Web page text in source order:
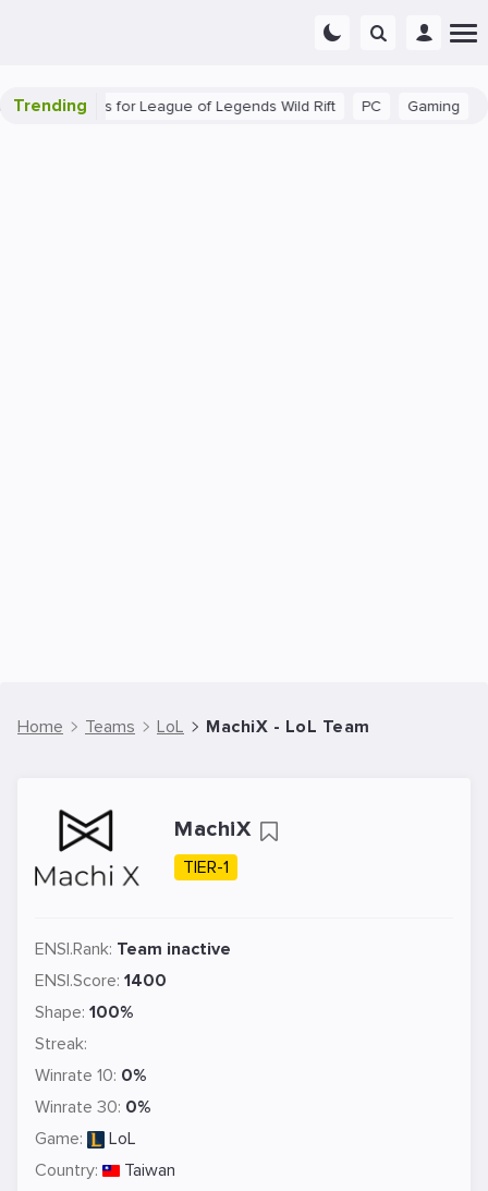
TrendingTips for League of Legends Wild Rift Gaming
Home Teams LoL MachiX - LoL Team
MachiX
TIER-1
ENSI.Rank: Team inactive
ENSI.Score: 1400
Shape: 100%
Streak:
Winrate 10: 0%
Winrate 30: 0%
Game:
LoL
Country:
Taiwan